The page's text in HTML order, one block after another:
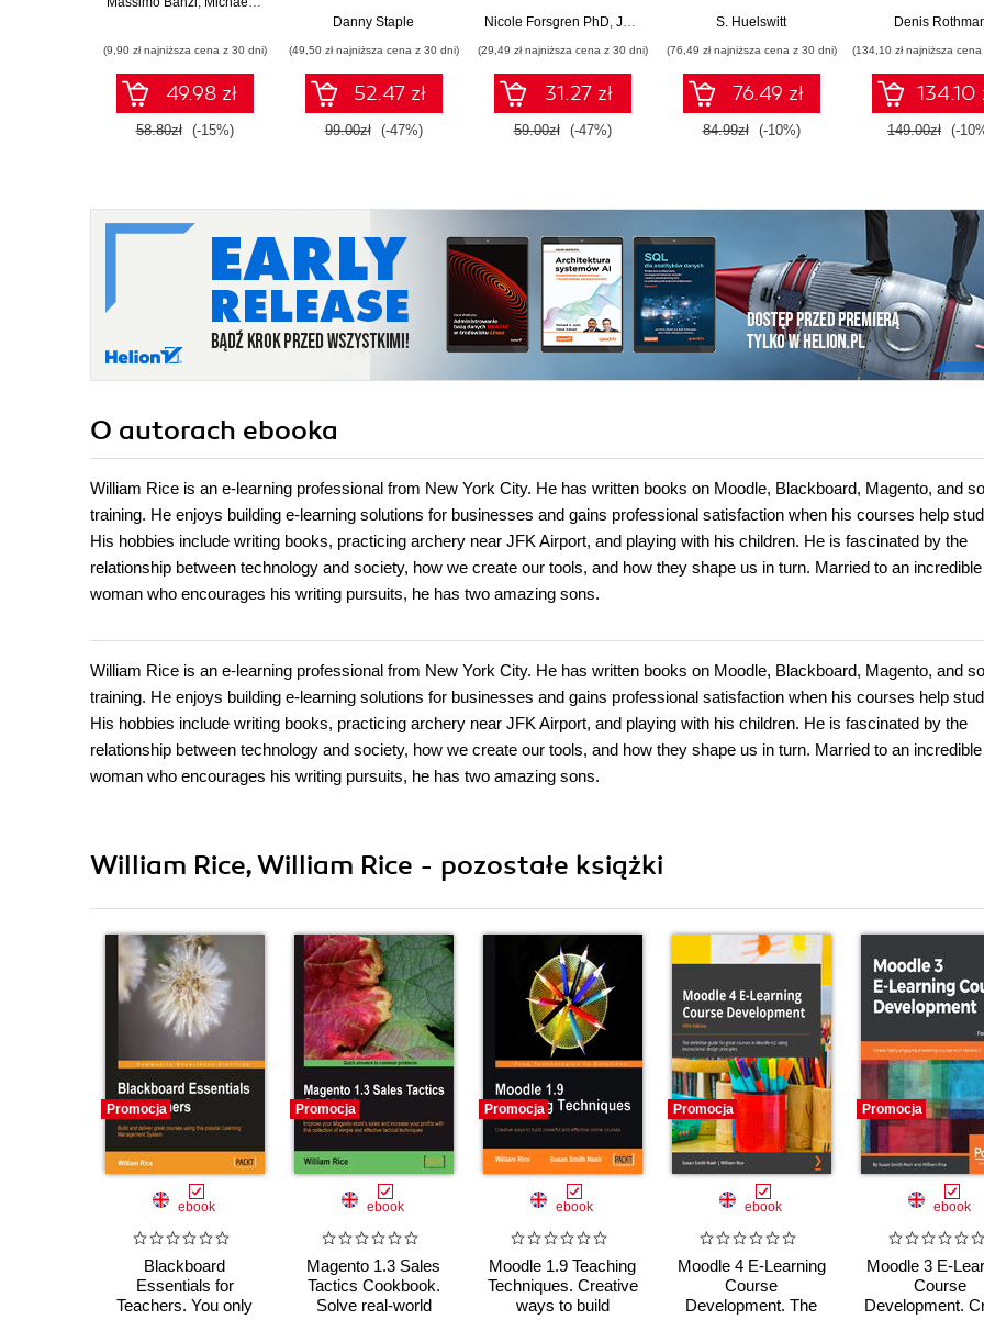
(9,90 zł najniższa cena z 30 dni)
49.98 zł
58.80zł (-15%)
autonomicznych
Danny Staple
(49,50 zł najniższa cena z 30 dni)
52.47 zł
99.00zł (-47%)
Nicole Forsgren PhD, Jez Humble Gene Kim
(29,49 zł najniższa cena z 30 dni)
31.27 zł
59.00zł (-47%)
S. Huelswitt
(76,49 zł najniższa cena z 30 dni)
76.49 zł
84.99zł (-10%)
GraphRAG,
pipelines, and
Database
Second
Denis
(134,10 zł najniższa
134.10
149.00zł (-
O autorach ebooka
William Rice is an e-learning professional from New York City. He has written books on Moodle, Blackboard, Magento, and
training. He enjoys building e-learning solutions for businesses and gains professional satisfaction when his courses help
His hobbies include writing books, practicing archery near JFK Airport, and playing with his children. He is fascinated by the
relationship between technology and society, how we create our tools, and how they shape us in turn. Married to an incredible
woman who encourages his writing pursuits, he has two amazing sons.
William Rice is an e-learning professional from New York City. He has written books on Moodle, Blackboard, Magento, and
training. He enjoys building e-learning solutions for businesses and gains professional satisfaction when his courses help
His hobbies include writing books, practicing archery near JFK Airport, and playing with his children. He is fascinated by the
relationship between technology and society, how we create our tools, and how they shape us in turn. Married to an incredible
woman who encourages his writing pursuits, he has two amazing sons.
William Rice, William Rice - pozostałe książki
Promocja
ebook
Blackboard
Essentials for
Teachers. You only
Promocja
ebook
Magento 1.3 Sales
Tactics Cookbook.
Solve real-world
Promocja
ebook
Moodle 1.9 Teaching
Techniques. Creative
ways to build
Promocja
ebook
Moodle 4 E-Learning
Course
Development. The
Promocja
ebook
Moodle 3 E-
Course
Development.